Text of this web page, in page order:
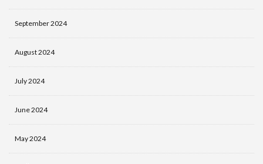
September 2024
August 2024
July 2024
June 2024
May 2024